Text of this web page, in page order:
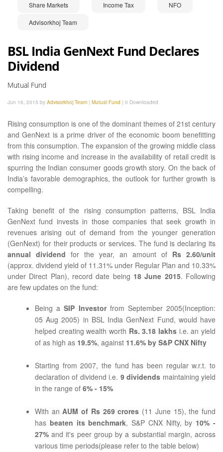
Share Markets Income Tax NFO
Advisorkhoj Team
BSL India GenNext Fund Declares
Dividend
Mutual Fund
Jun 16, 2015 by Advisorkhoj Team | Mutual Fund | 0 Downloaded
Rising consumption is one of the dominant themes of 21st century
and GenNext is a prime driver of the economic boom benefitting
from this consumption. The expansion of the growing middle class
with rising income and increase in the availability of retail credit is
spurring the Indian consumer goods growth story. On the back of
India’s favorable demographics, the outlook for further growth is
compelling.
Taking benefit of the rising consumption patterns, BSL India
GenNext fund invests in those companies that seek growth in
revenues arising out of demand from the younger generation
(GenNext) for their products or services. The fund is declaring its
annual dividend for the year, an amount of Rs 2.60/unit
(approx. dividend yield of 11.31% under Regular Plan and 10.33%
under Direct Plan), record date being 18 June 2015. Following
are few updates on the fund:
Being aSIP Investorfrom September 2005(Inception:
05 Aug 2005) in BSL India GenNext Fund, would have
helped creating wealth worth Rs. 3.18 lakhs i.e. an yield
of as high as 19.5%, against 11.6% by S&P CNX Nifty
Starting from 2007, the fund has been regular w.r.t. to
declaration of dividend i.e. 9 dividends maintaining yield
in the range of 6% - 15%
With anAUM of Rs 269 crores (11 June 15), the fund
has beaten its benchmark, S&P CNX Nifty, by 10% -
27% and it's peer group by a substantial margin, across
various time periods(please refer to the table below)